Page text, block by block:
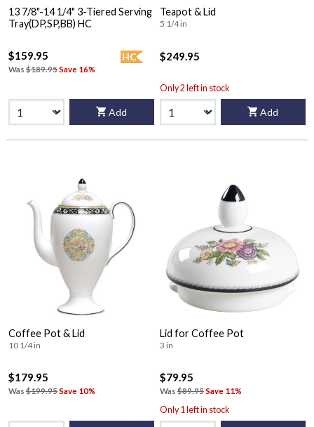
13 7/8"-14 1/4" 3-Tiered Serving
Tray(DP,SP,BB) HC
HC
$159.95
Was $189.95Save 16%
Add
Teapot & Lid
5 1/4 in
$249.95
Only 2 left in stock
Add
Coffee Pot & Lid
10 1/4 in
$179.95
Was $199.95Save 10%
Lid for Coffee Pot
3 in
$79.95
Was $89.95Save 11%
Only 1 left in stock